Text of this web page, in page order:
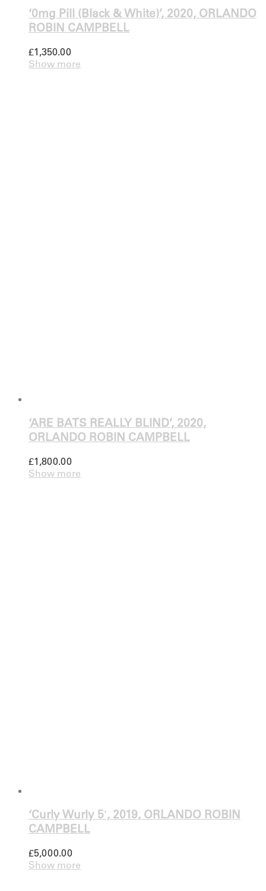
‘0mg Pill (Black & White)’, 2020, ORLANDO
ROBIN CAMPBELL
£1,350.00
Show more
‘ARE BATS REALLY BLIND’, 2020,
ORLANDO ROBIN CAMPBELL
£1,800.00
Show more
‘Curly Wurly 5′, 2019, ORLANDO ROBIN
CAMPBELL
£5,000.00
Show more